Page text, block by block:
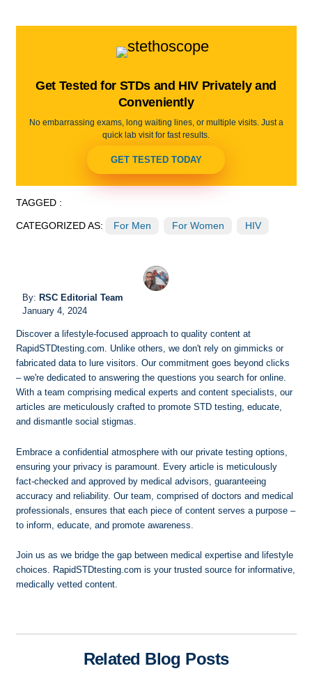
Get Tested for STDs and HIV Privately and
Conveniently
No embarrassing exams, long waiting lines, or multiple visits. Just a
quick lab visit for fast results.
GET TESTED TODAY
TAGGED :
CATEGORIZED AS: For Men For Women HIV
By: RSC Editorial Team
January 4, 2024
Discover a lifestyle-focused approach to quality content at
RapidSTDtesting.com. Unlike others, we don't rely on gimmicks or
fabricated data to lure visitors. Our commitment goes beyond clicks
– we're dedicated to answering the questions you search for online.
With a team comprising medical experts and content specialists, our
articles are meticulously crafted to promote STD testing, educate,
and dismantle social stigmas.
Embrace a confidential atmosphere with our private testing options,
ensuring your privacy is paramount. Every article is meticulously
fact-checked and approved by medical advisors, guaranteeing
accuracy and reliability. Our team, comprised of doctors and medical
professionals, ensures that each piece of content serves a purpose –
to inform, educate, and promote awareness.
Join us as we bridge the gap between medical expertise and lifestyle
choices. RapidSTDtesting.com is your trusted source for informative,
medically vetted content.
Related Blog Posts